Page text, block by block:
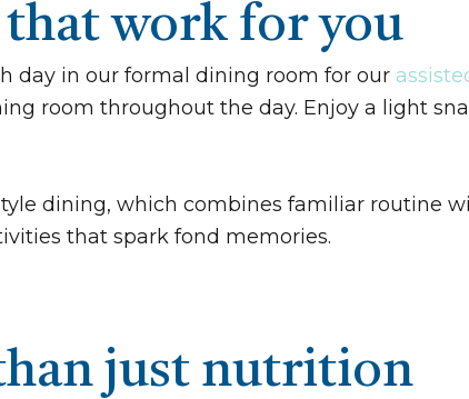
work for you
day in our formal dining room for our
room throughout the day. Enjoy a light
dining, which combines familiar routine
that spark fond memories.
just nutrition